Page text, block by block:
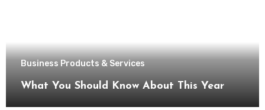
Business Products & Services
What You Should Know About This Year